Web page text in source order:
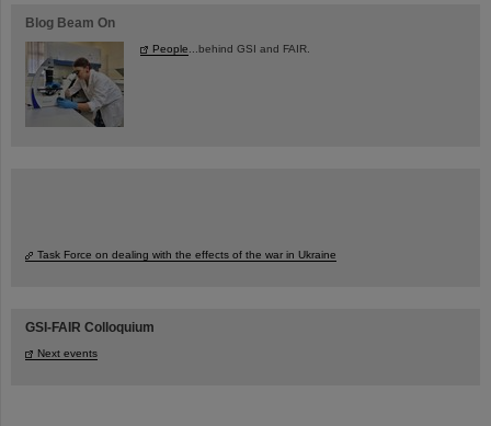
Blog Beam On
People...behind GSI and FAIR.
Task Force on dealing with the effects of the war in Ukraine
GSI-FAIR Colloquium
Next events